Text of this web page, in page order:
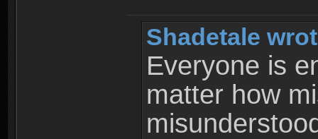
Shadetale
Everyone is
matter how